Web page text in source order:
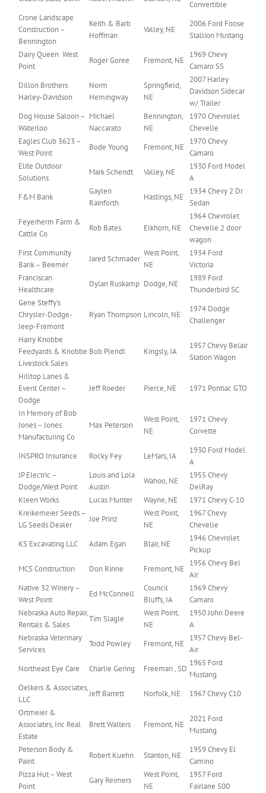
Convertible
Crone Landscape
Construction –
Bennington
Keith & Barb
Hoffman
Valley, NE
2006 Ford Foose
Stallion Mustang
Dairy Queen West
Point
Roger Goree Fremont, NE
1969 Chevy
Camaro SS
Dillon Brothers
Harley-Davidson
Norm
Hemingway
Springfield,
NE
2007 Harley
Davidson Sidecar
w/ Trailer
Dog House Saloon –
Waterloo
Michael
Naccarato
Bennington,
NE
1970 Chevrolet
Chevelle
Eagles Club 3623 –
West Point
Bode Young Fremont, NE
1970 Chevy
Camaro
Elite Outdoor
Solutions
Mark Schendt Valley, NE
1930 Ford Model
A
F&M Bank
Gaylen
Rainforth
Hastings, NE
1934 Chevy 2 Dr
Sedan
Feyerherm Farm &
Cattle Co
Rob Bates Elkhorn, NE
1964 Chevrolet
Chevelle 2 door
wagon
First Community
Bank – Beemer
Jared Schmader
West Point,
NE
1934 Ford
Victoria
Franciscan
Healthcare
Dylan Ruskamp Dodge, NE
1989 Ford
Thunderbird SC
Gene Steffy’s
Chrysler-Dodge-
Jeep-Fremont
Ryan Thompson Lincoln, NE
1974 Dodge
Challenger
Harry Knobbe
Feedyards & Knobbe
Livestock Sales
Bob Plendl Kingsly, IA
1957 Chevy Belair
Station Wagon
Hilltop Lanes &
Event Center –
Dodge
Jeff Roeder Pierce, NE 1971 Pontiac GTO
In Memory of Bob
Jones – Jones
Manufacturing Co
Max Peterson
West Point,
NE
1971 Chevy
Corvette
INSPRO Insurance Rocky Fey LeMars, IA
1930 Ford Model
A
JP Electric –
Dodge/West Point
Louis and Lola
Austin
Wahoo, NE
1955 Chevy
DelRay
Kleen Works
Lucas Munter Wayne, NE
1971 Chevy C-10
Kreikemeier Seeds –
LG Seeds Dealer
Joe Prinz
West Point,
NE
1967 Chevy
Chevelle
KS Excavating LLC
Adam Egan Blair, NE
1946 Chevrolet
Pickup
MCS Construction
Don Rinne Fremont, NE
1956 Chevy Bel
Air
Native 32 Winery –
West Point
Ed McConnell
Council
Bluffs, IA
1969 Chevy
Camaro
Nebraska Auto Repair,
Rentals & Sales
Tim Slagle
West Point,
NE
1950 John Deere
A
Nebraska Veterinary
Services
Todd Powley Fremont, NE
1957 Chevy Bel-
Air
Northeast Eye Care
Charlie Gering Freeman , SD
1965 Ford
Mustang
Oelkers & Associates,
LLC
Jeff Barrett Norfolk, NE
1967 Chevy C10
Ortmeier &
Associates, Inc Real
Estate
Brett Walters Fremont, NE
2021 Ford
Mustang
Peterson Body &
Paint
Robert Kuehn Stanton, NE
1959 Chevy El
Camino
Pizza Hut – West
Point
Gary Reimers
West Point,
NE
1957 Ford
Fairlane 500